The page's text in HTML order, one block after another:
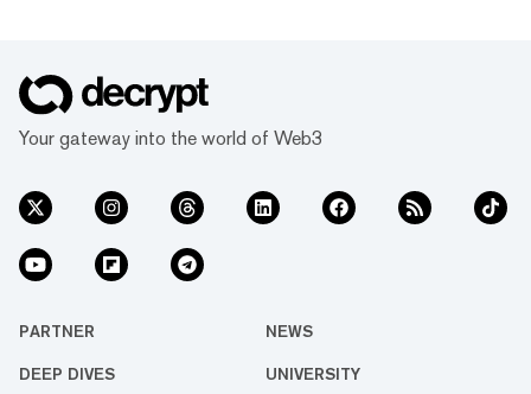
Your gateway into the world of Web3
PARTNER NEWS
DEEP DIVES UNIVERSITY